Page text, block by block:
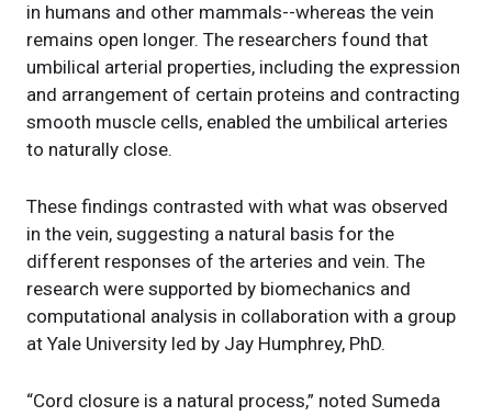
in humans and other mammals--whereas the vein
remains open longer. The researchers found that
umbilical arterial properties, including the expression
and arrangement of certain proteins and contracting
smooth muscle cells, enabled the umbilical arteries
to naturally close.
These findings contrasted with what was observed
in the vein, suggesting a natural basis for the
different responses of the arteries and vein. The
research were supported by biomechanics and
computational analysis in collaboration with a group
at Yale University led by Jay Humphrey, PhD.
“Cord closure is a natural process,” noted Sumeda